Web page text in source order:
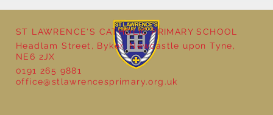
ST LAWRENCE'S CATHOLIC PRIMARY SCHOOL
Headlam Street, Byker, Newcastle upon Tyne,
NE6 2JX
0191 265 9881
office@stlawrencesprimary.org.uk